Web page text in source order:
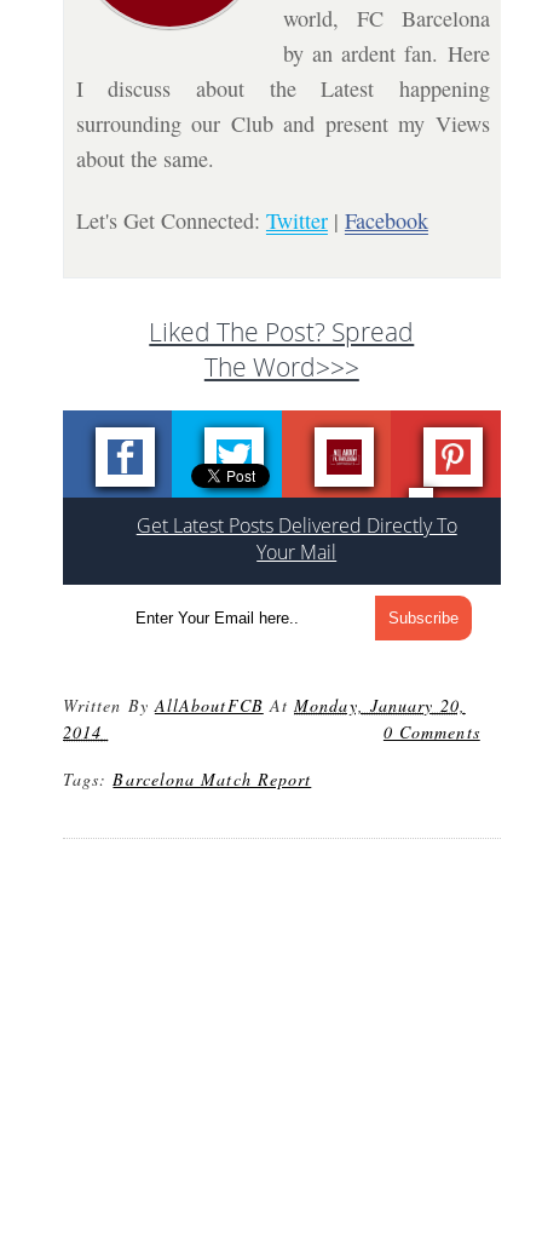
world, FC Barcelona
by an ardent fan. Here
I discuss about the Latest happening
surrounding our Club and present my Views
about the same.
Let's Get Connected: Twitter| Facebook
Liked The Post? Spread
The Word>>>
Get Latest Posts Delivered Directly To
Your Mail
Written By AllAboutFCB AtMonday, January 20,
2014
0 Comments
Tags: Barcelona Match Report